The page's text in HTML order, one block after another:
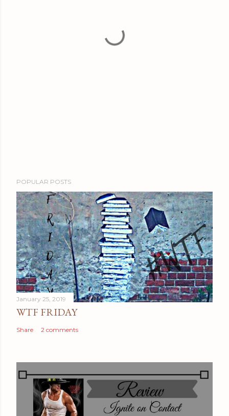
POPULAR POSTS
January 25, 2019
WTF FRIDAY
Share 2 comments